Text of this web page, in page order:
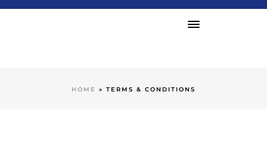
HOME » TERMS & CONDITIONS